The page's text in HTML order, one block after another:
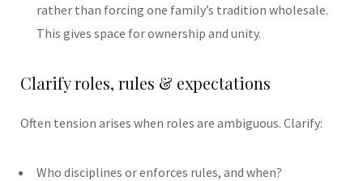
rather than forcing one family’s tradition wholesale.
This gives space for ownership and unity.
Clarify roles, rules & expectations
Often tension arises when roles are ambiguous. Clarify:
Who disciplines or enforces rules, and when?